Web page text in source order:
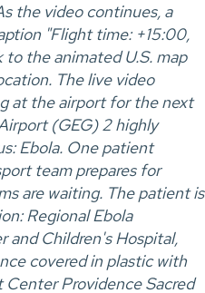
the video continues, a
"Flight time: +15:00,
the animated U.S. map
The live video
at the airport for the next
(GEG) 2 highly
Ebola. One patient
team prepares for
are waiting. The patient is
Regional Ebola
and Children's Hospital,
covered in plastic with
Providence Sacred